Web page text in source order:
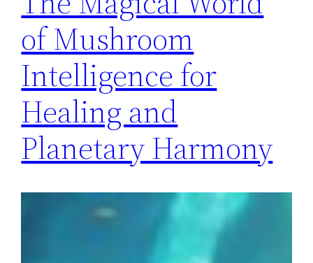
of Mushroom
Intelligence for
Healing and
Planetary Harmony